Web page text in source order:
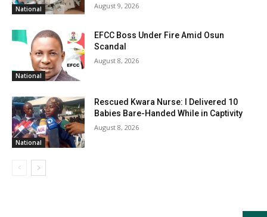
National August 9, 2026
National
EFCC Boss Under Fire Amid Osun
Scandal
August 8, 2026
National
Rescued Kwara Nurse: I Delivered 10
Babies Bare-Handed While in Captivity
August 8, 2026